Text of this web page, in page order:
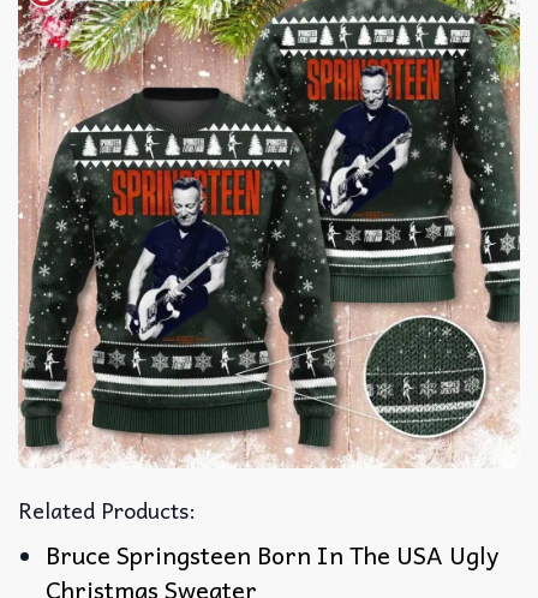
Related Products:
Bruce Springsteen Born In The USA Ugly
Christmas Sweater